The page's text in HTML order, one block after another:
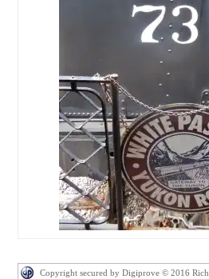
Copyright secured by Digiprove © 2016